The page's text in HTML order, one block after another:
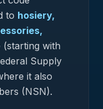
to hosiery,
with
Supply
it also
(NSN).